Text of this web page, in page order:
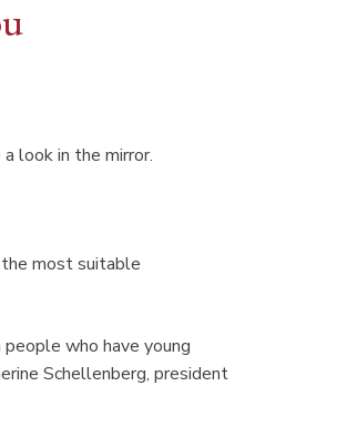
look in the mirror.
most suitable
who have young
Schellenberg, president